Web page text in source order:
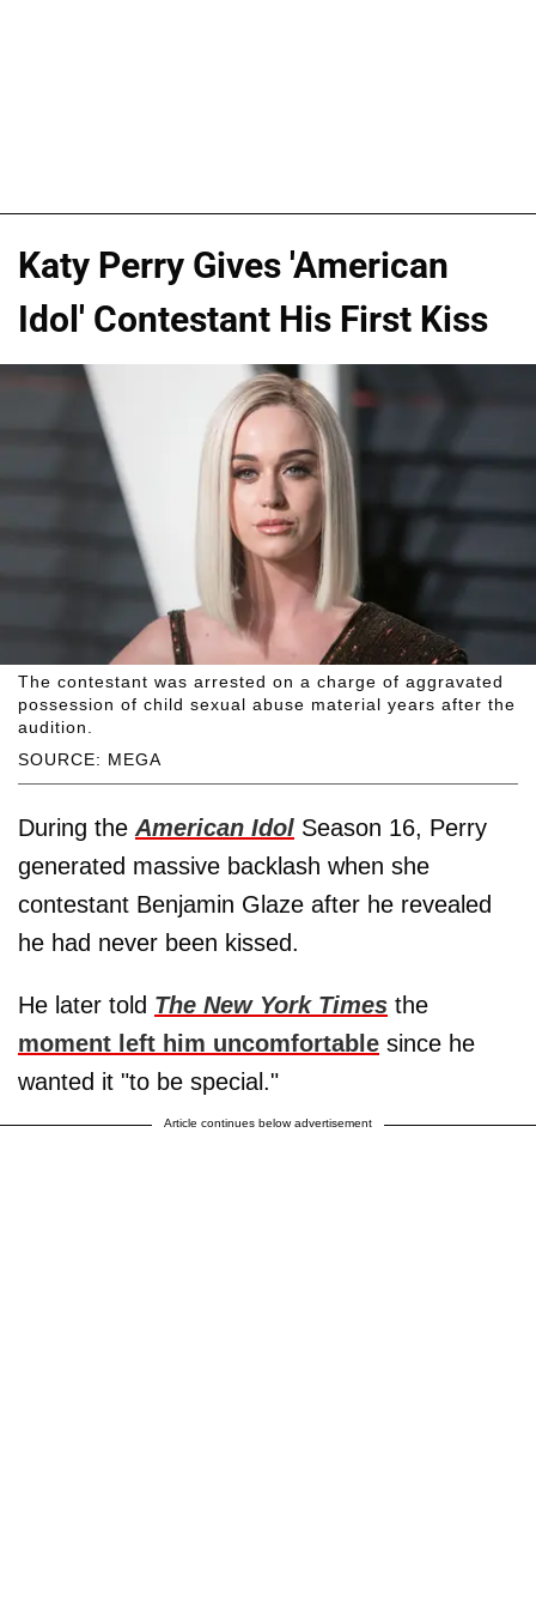
Katy Perry Gives 'American
Idol' Contestant His First Kiss
SOURCE: MEGA
The contestant was arrested on a charge of aggravated
possession of child sexual abuse material years after the
audition.
During the American Idol Season 16, Perry
generated massive backlash when she
contestant Benjamin Glaze after he revealed
he had never been kissed.
He later told The New York Times the
moment left him uncomfortable since he
wanted it "to be special."
Article continues below advertisement